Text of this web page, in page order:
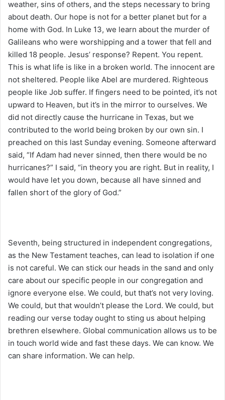
weather, sins of others, and the steps necessary to bring
about death. Our hope is not for a better planet but for a
home with God. In Luke 13, we learn about the murder of
Galileans who were worshipping and a tower that fell and
killed 18 people. Jesus’ response? Repent. You repent.
This is what life is like in a broken world. The innocent are
not sheltered. People like Abel are murdered. Righteous
people like Job suffer. If fingers need to be pointed, it’s not
upward to Heaven, but it’s in the mirror to ourselves. We
did not directly cause the hurricane in Texas, but we
contributed to the world being broken by our own sin. I
preached on this last Sunday evening. Someone afterward
said, “If Adam had never sinned, then there would be no
hurricanes?” I said, “in theory you are right. But in reality, I
would have let you down, because all have sinned and
fallen short of the glory of God.”
Seventh, being structured in independent congregations,
as the New Testament teaches, can lead to isolation if one
is not careful. We can stick our heads in the sand and only
care about our specific people in our congregation and
ignore everyone else. We could, but that’s not very loving.
We could, but that wouldn’t please the Lord. We could, but
reading our verse today ought to sting us about helping
brethren elsewhere. Global communication allows us to be
in touch world wide and fast these days. We can know. We
can share information. We can help.